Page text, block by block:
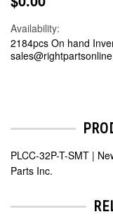
Availability:
2184pcs On hand
PLCC-32P-T-SMT |
Parts Inc.